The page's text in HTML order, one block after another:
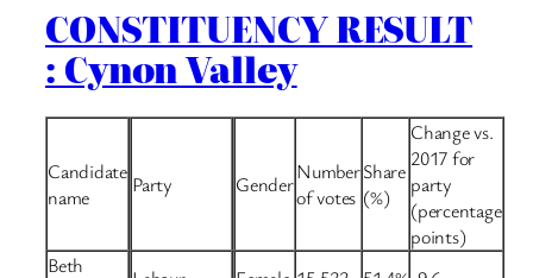
CONSTITUENCY RESULT
: Cynon Valley
Candidate
name
Party GenderNumber
of votes
Share
(%)
Change vs.
2017 for
party
(percentage
points)
Beth